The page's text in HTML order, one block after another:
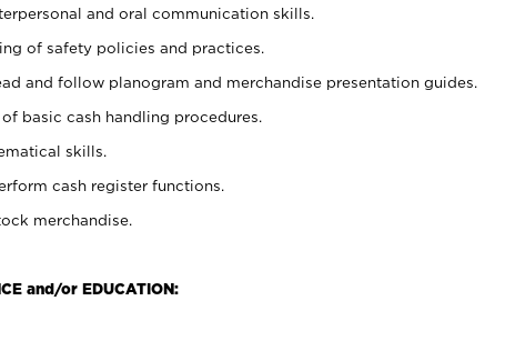
and oral communication skills.
of safety policies and practices.
and follow planogram and merchandise presentation guides.
basic cash handling procedures.
skills.
cash register functions.
merchandise.
and/or EDUCATION: